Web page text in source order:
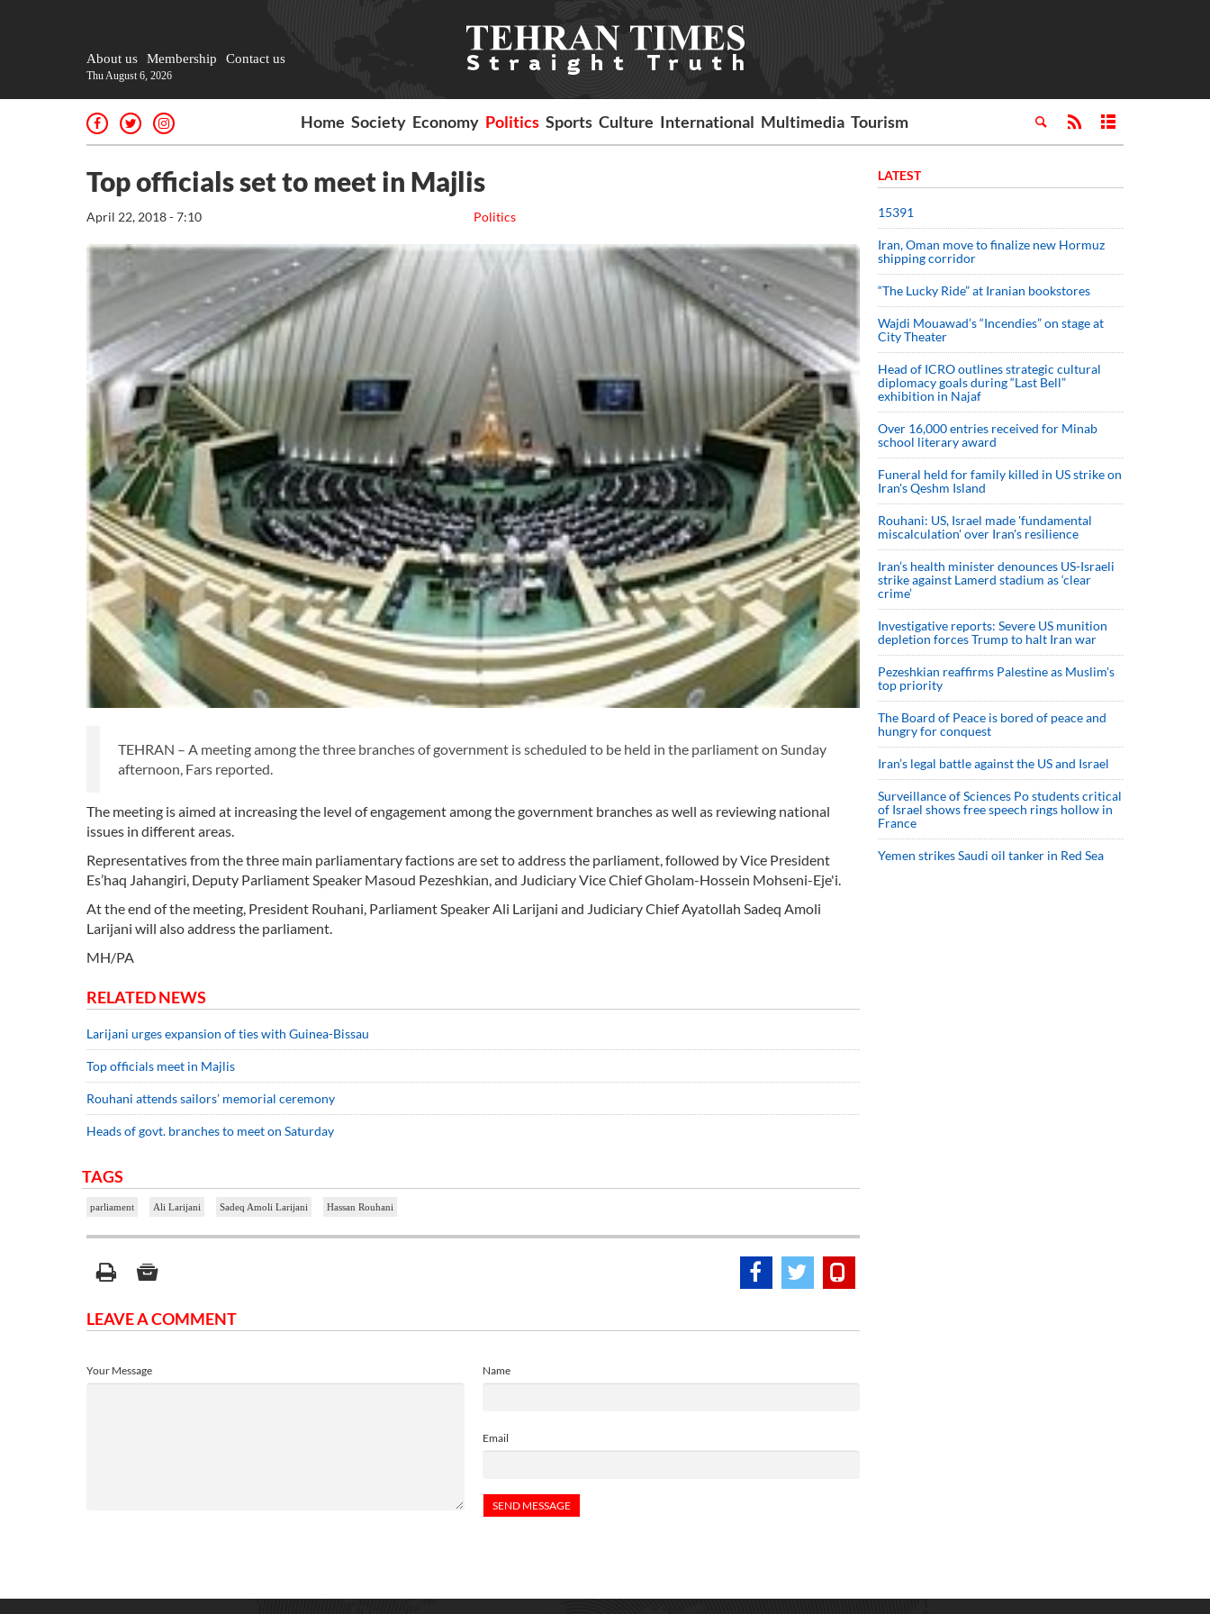
About us Membership Contact us
Thu August 6, 2026
Home Society Economy Politics Sports Culture International Multimedia Tourism
Top officials set to meet in Majlis
Politics
April 22, 2018 - 7:10
TEHRAN – A meeting among the three branches of government is scheduled to be held in the parliament on Sunday
afternoon, Fars reported.
The meeting is aimed at increasing the level of engagement among the government branches as well as reviewing national
issues in different areas.
Representatives from the three main parliamentary factions are set to address the parliament, followed by Vice President
Es’haq Jahangiri, Deputy Parliament Speaker Masoud Pezeshkian, and Judiciary Vice Chief Gholam-Hossein Mohseni-Eje'i.
At the end of the meeting, President Rouhani, Parliament Speaker Ali Larijani and Judiciary Chief Ayatollah Sadeq Amoli
Larijani will also address the parliament.
MH/PA
RELATED NEWS
Larijani urges expansion of ties with Guinea-Bissau
Top officials meet in Majlis
Rouhani attends sailors’ memorial ceremony
Heads of govt. branches to meet on Saturday
TAGS
parliament Ali Larijani Sadeq Amoli Larijani Hassan Rouhani
LEAVE A COMMENT
Name
Email
Your Message
LATEST
15391
Iran, Oman move to finalize new Hormuz
shipping corridor
“The Lucky Ride” at Iranian bookstores
Wajdi Mouawad’s “Incendies” on stage at
City Theater
Head of ICRO outlines strategic cultural
diplomacy goals during “Last Bell”
exhibition in Najaf
Over 16,000 entries received for Minab
school literary award
Funeral held for family killed in US strike on
Iran's Qeshm Island
Rouhani: US, Israel made 'fundamental
miscalculation' over Iran's resilience
Iran’s health minister denounces US-Israeli
strike against Lamerd stadium as ‘clear
crime’
Investigative reports: Severe US munition
depletion forces Trump to halt Iran war
Pezeshkian reaffirms Palestine as Muslim's
top priority
The Board of Peace is bored of peace and
hungry for conquest
Iran’s legal battle against the US and Israel
Surveillance of Sciences Po students critical
of Israel shows free speech rings hollow in
France
Yemen strikes Saudi oil tanker in Red Sea